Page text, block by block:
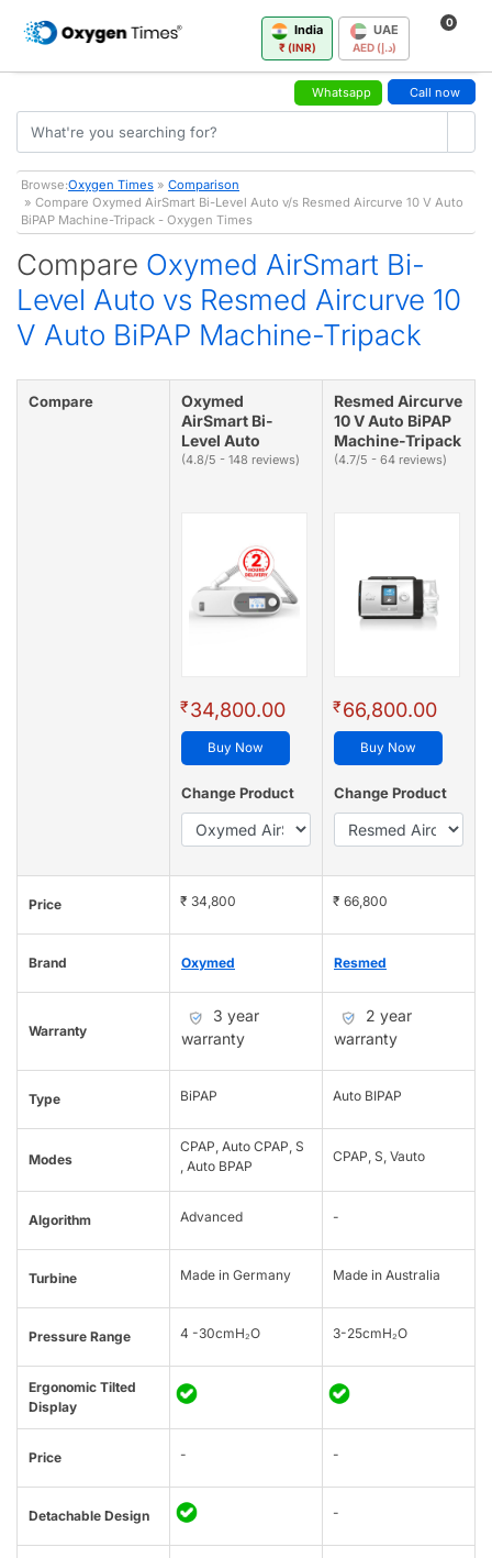
India
₹ (INR)
UAE
AED (د.إ)
0
Whatsapp Call now
Browse:Oxygen Times » Comparison
» Compare Oxymed AirSmart Bi-Level Auto v/s Resmed Aircurve 10 V Auto
BiPAP Machine-Tripack - Oxygen Times
Compare Oxymed AirSmart Bi-
Level Auto vs Resmed Aircurve 10
V Auto BiPAP Machine-Tripack
Compare
Oxymed
AirSmart Bi-
Level Auto
(4.8/5 - 148 reviews)
₹34,800.00
Buy Now
Change Product
Resmed Aircurve
10 V Auto BiPAP
Machine-Tripack
(4.7/5 - 64 reviews)
₹66,800.00
Buy Now
Change Product
Price ₹ 34,800 ₹ 66,800
Brand Oxymed Resmed
Warranty
3 year
warranty
2 year
warranty
Type BiPAP Auto BIPAP
Modes
CPAP, Auto CPAP, S
, Auto BPAP
CPAP, S, Vauto
Algorithm Advanced -
Turbine Made in Germany Made in Australia
Pressure Range 4 -30cmH₂O 3-25cmH₂O
Ergonomic Tilted
Display
Price - -
Detachable Design -